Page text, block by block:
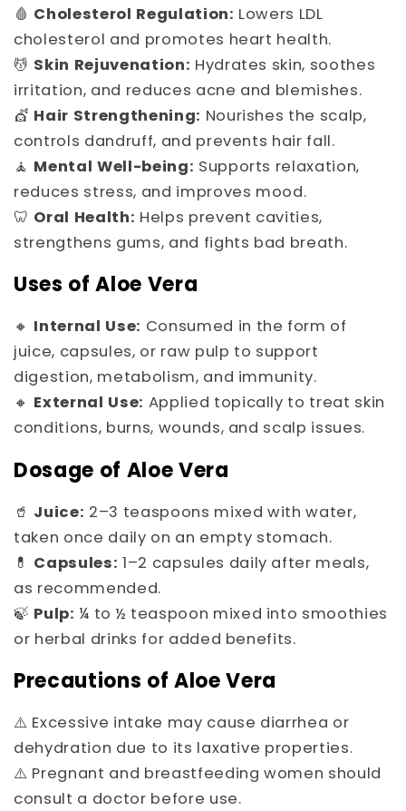
🩸 Cholesterol Regulation: Lowers LDL
cholesterol and promotes heart health.
💆 Skin Rejuvenation: Hydrates skin, soothes
irritation, and reduces acne and blemishes.
💇 Hair Strengthening: Nourishes the scalp,
controls dandruff, and prevents hair fall.
🧘 Mental Well-being: Supports relaxation,
reduces stress, and improves mood.
🦷 Oral Health: Helps prevent cavities,
strengthens gums, and fights bad breath.
Uses of Aloe Vera
🔸 Internal Use: Consumed in the form of
juice, capsules, or raw pulp to support
digestion, metabolism, and immunity.
🔸 External Use: Applied topically to treat skin
conditions, burns, wounds, and scalp issues.
Dosage of Aloe Vera
🥤 Juice: 2–3 teaspoons mixed with water,
taken once daily on an empty stomach.
💊 Capsules: 1–2 capsules daily after meals,
as recommended.
🍃 Pulp: ¼ to ½ teaspoon mixed into smoothies
or herbal drinks for added benefits.
Precautions of Aloe Vera
⚠️ Excessive intake may cause diarrhea or
dehydration due to its laxative properties.
⚠️ Pregnant and breastfeeding women should
consult a doctor before use.